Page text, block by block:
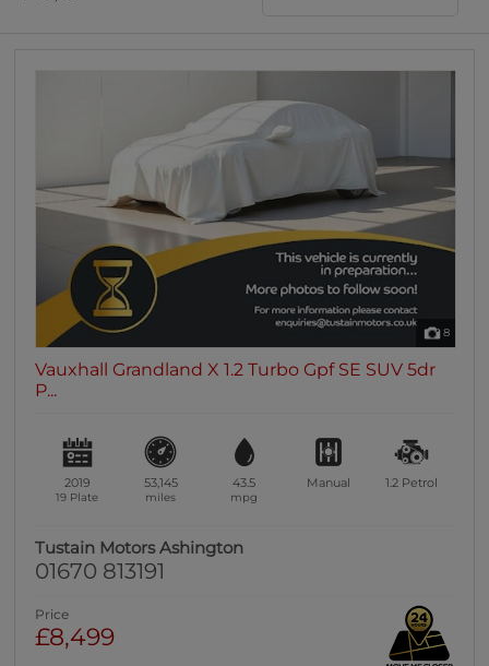
0 vehicles
Heated Steering Wheel
0 vehicles
Bluetooth
0 vehicles
0 vehicles
Climate Control
0 vehicles
0 vehicles
8
Vauxhall Grandland X 1.2 Turbo Gpf SE SUV 5dr
P...
2019
19 Plate
53,145
miles
43.5
mpg
Manual 1.2 Petrol
Tustain Motors Ashington
01670 813191
Price
£8,499